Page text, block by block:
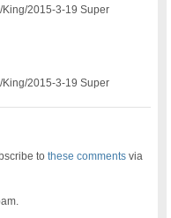
2015-3-19 Super
2015-3-19 Super
tothese comments via